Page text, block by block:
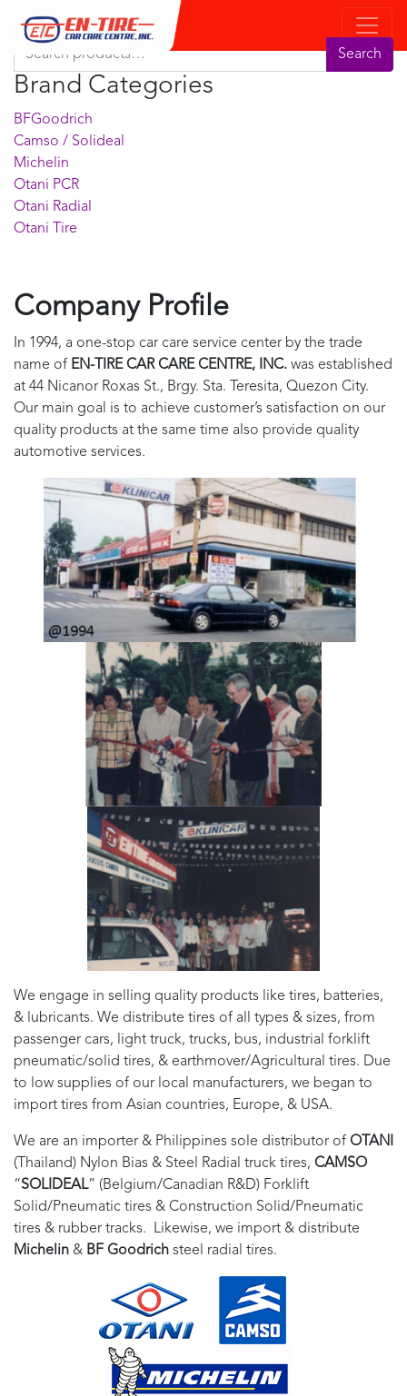
Product Search
Search for: Search
Brand Categories
BFGoodrich
Camso / Solideal
Michelin
Otani PCR
Otani Radial
Otani Tire
Company Profile
In 1994, a one-stop car care service center by the trade
name of EN-TIRE CAR CARE CENTRE, INC. was established
at 44 Nicanor Roxas St., Brgy. Sta. Teresita, Quezon City.
Our main goal is to achieve customer’s satisfaction on our
quality products at the same time also provide quality
automotive services.
We engage in selling quality products like tires, batteries,
& lubricants. We distribute tires of all types & sizes, from
passenger cars, light truck, trucks, bus, industrial forklift
pneumatic/solid tires, & earthmover/Agricultural tires. Due
to low supplies of our local manufacturers, we began to
import tires from Asian countries, Europe, & USA.
We are an importer & Philippines sole distributor of OTANI
(Thailand) Nylon Bias & Steel Radial truck tires, CAMSO
“SOLIDEAL” (Belgium/Canadian R&D) Forklift
Solid/Pneumatic tires & Construction Solid/Pneumatic
tires & rubber tracks. Likewise, we import & distribute
Michelin & BF Goodrich steel radial tires.